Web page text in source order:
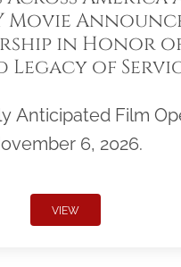
Movie
in Honor
Legacy of
Anticipated Film
6, 2026.
VIEW